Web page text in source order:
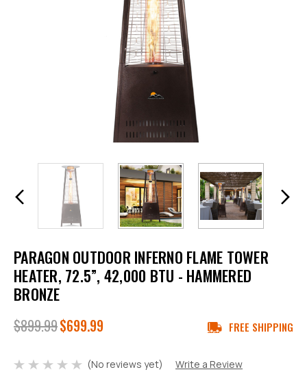
PARAGON OUTDOOR INFERNO FLAME TOWER
HEATER, 72.5”, 42,000 BTU - HAMMERED
BRONZE
$899.99$699.99 FREE SHIPPING
(No reviews yet)
Write a Review